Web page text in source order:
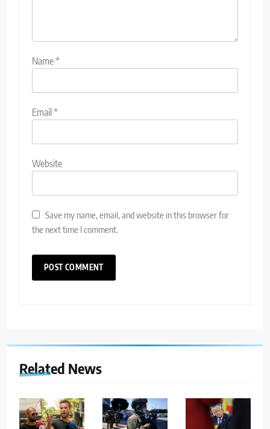
Name*
Email *
Website
Save my name, email, and website in this browser for
the next time I comment.
Related News